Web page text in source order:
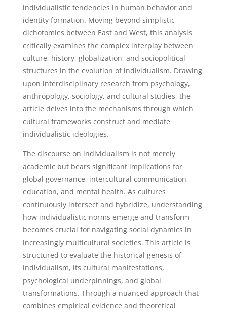
individualistic tendencies in human behavior and
identity formation. Moving beyond simplistic
dichotomies between East and West, this analysis
critically examines the complex interplay between
culture, history, globalization, and sociopolitical
structures in the evolution of individualism. Drawing
upon interdisciplinary research from psychology,
anthropology, sociology, and cultural studies, the
article delves into the mechanisms through which
cultural frameworks construct and mediate
individualistic ideologies.
The discourse on individualism is not merely
academic but bears significant implications for
global governance, intercultural communication,
education, and mental health. As cultures
continuously intersect and hybridize, understanding
how individualistic norms emerge and transform
becomes crucial for navigating social dynamics in
increasingly multicultural societies. This article is
structured to evaluate the historical genesis of
individualism, its cultural manifestations,
psychological underpinnings, and global
transformations. Through a nuanced approach that
combines empirical evidence and theoretical